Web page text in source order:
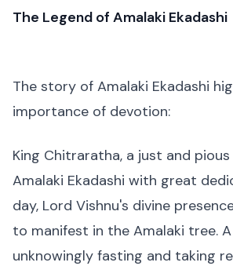
The Legend of Amalaki Ekadashi
The story of Amalaki Ekadashi
importance of devotion:
King Chitraratha, a just and
Amalaki Ekadashi with great
day, Lord Vishnu's divine
to manifest in the Amalaki tree.
unknowingly fasting and taking